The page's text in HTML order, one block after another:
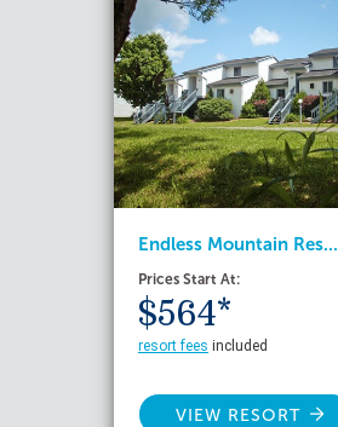
Endless Mountain Res...
Prices Start At:
$564*
resort fees included
VIEW RESORT